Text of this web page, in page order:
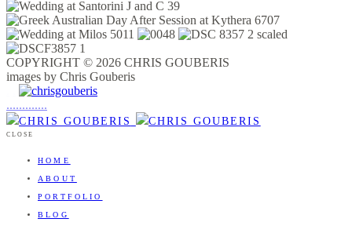
COPYRIGHT © 2026 CHRIS GOUBERIS
images by Chris Gouberis
.............
CLOSE
HOME
ABOUT
PORTFOLIO
BLOG